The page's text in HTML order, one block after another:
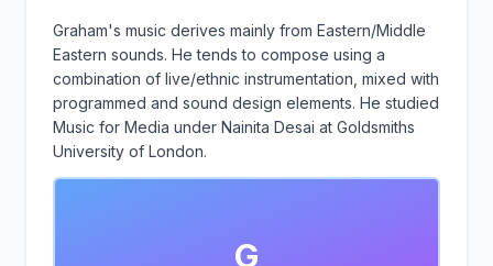
Graham's music derives mainly from Eastern/Middle
Eastern sounds. He tends to compose using a
combination of live/ethnic instrumentation, mixed with
programmed and sound design elements. He studied
Music for Media under Nainita Desai at Goldsmiths
University of London.
G